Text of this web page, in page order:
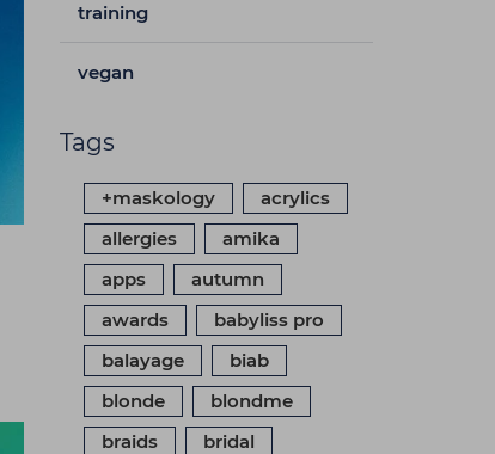
training
vegan
Tags
+maskology
acrylics
allergies
amika
apps
autumn
awards
babyliss pro
balayage
biab
blonde
blondme
braids
bridal